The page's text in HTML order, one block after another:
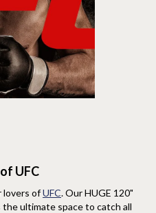
UFC
lovers ofUFC. Our HUGE 120"
the ultimate space to catch all